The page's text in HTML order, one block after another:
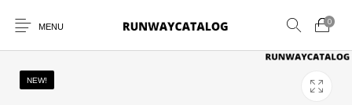
MENU
0
NEW!